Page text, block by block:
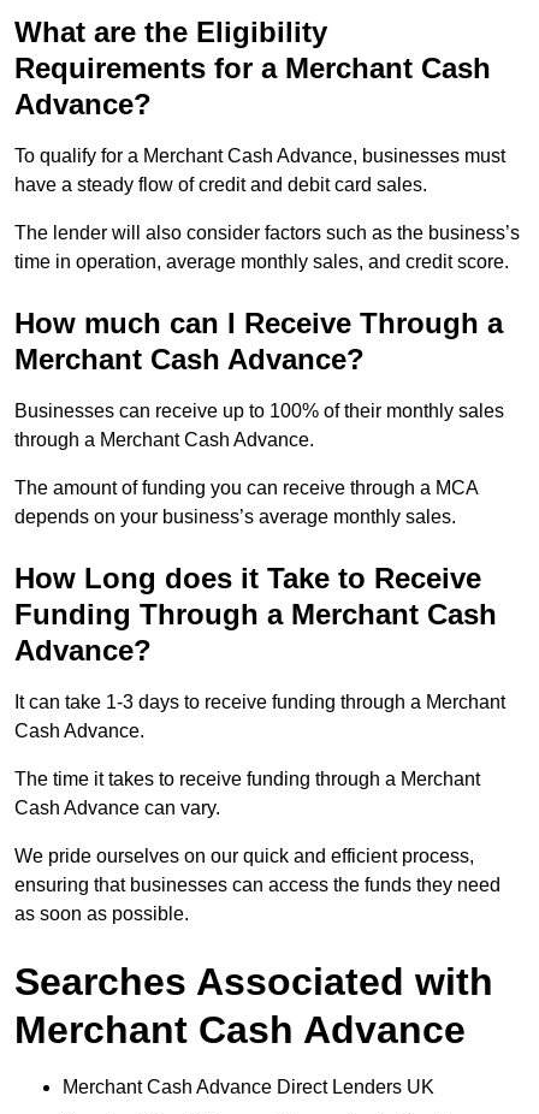
What are the Eligibility
Requirements for a Merchant Cash
Advance?
To qualify for a Merchant Cash Advance, businesses must
have a steady flow of credit and debit card sales.
The lender will also consider factors such as the business’s
time in operation, average monthly sales, and credit score.
How much can I Receive Through a
Merchant Cash Advance?
Businesses can receive up to 100% of their monthly sales
through a Merchant Cash Advance.
The amount of funding you can receive through a MCA
depends on your business’s average monthly sales.
How Long does it Take to Receive
Funding Through a Merchant Cash
Advance?
It can take 1-3 days to receive funding through a Merchant
Cash Advance.
The time it takes to receive funding through a Merchant
Cash Advance can vary.
We pride ourselves on our quick and efficient process,
ensuring that businesses can access the funds they need
as soon as possible.
Searches Associated with
Merchant Cash Advance
Merchant Cash Advance Direct Lenders UK